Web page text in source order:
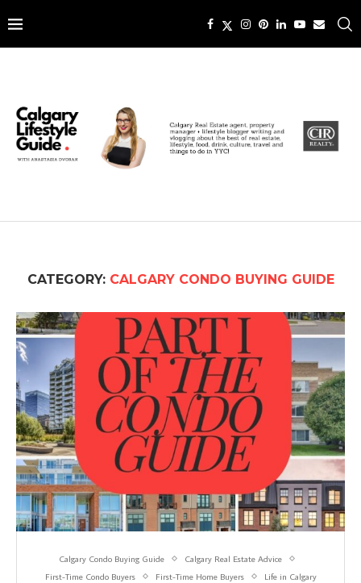
CATEGORY: CALGARY CONDO BUYING GUIDE
Calgary Condo Buying Guide
Calgary Real Estate Advice
First-Time Condo Buyers
First-Time Home Buyers Life in Calgary